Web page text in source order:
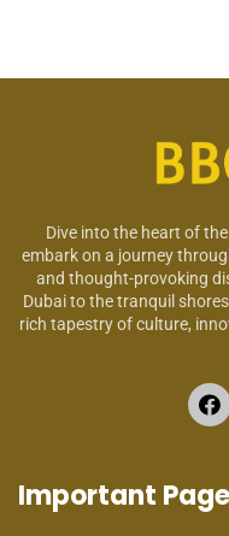
Dive into the heart of
embark on a journey
and thought-provoking
Dubai to the tranquil
rich tapestry of culture,
Important